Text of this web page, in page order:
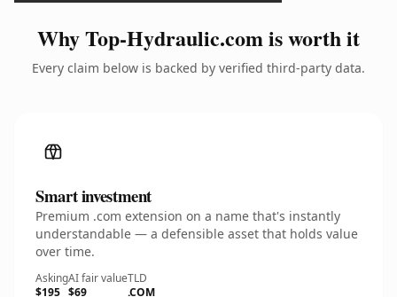
Why Top-Hydraulic.com is worth it
Every claim below is backed by verified third-party data.
Smart investment
Premium .com extension on a name that's instantly
understandable — a defensible asset that holds value
over time.
Asking
$195
AI fair value
$69
TLD
.COM